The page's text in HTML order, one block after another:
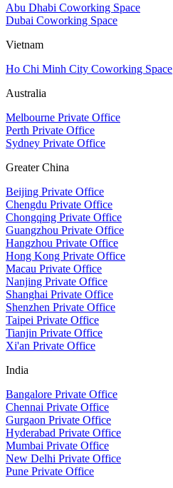
Abu Dhabi Coworking Space
Dubai Coworking Space
Vietnam
Ho Chi Minh City Coworking Space
Australia
Melbourne Private Office
Perth Private Office
Sydney Private Office
Greater China
Beijing Private Office
Chengdu Private Office
Chongqing Private Office
Guangzhou Private Office
Hangzhou Private Office
Hong Kong Private Office
Macau Private Office
Nanjing Private Office
Shanghai Private Office
Shenzhen Private Office
Taipei Private Office
Tianjin Private Office
Xi'an Private Office
India
Bangalore Private Office
Chennai Private Office
Gurgaon Private Office
Hyderabad Private Office
Mumbai Private Office
New Delhi Private Office
Pune Private Office